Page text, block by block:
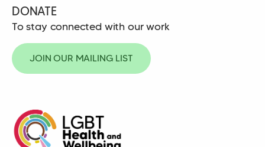
DONATE
To stay connected with our work
JOIN OUR MAILING LIST